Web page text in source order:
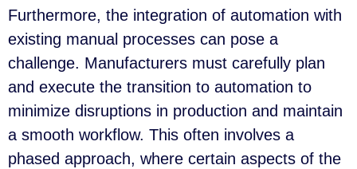
Furthermore, the integration of automation with
existing manual processes can pose a
challenge. Manufacturers must carefully plan
and execute the transition to automation to
minimize disruptions in production and maintain
a smooth workflow. This often involves a
phased approach, where certain aspects of the